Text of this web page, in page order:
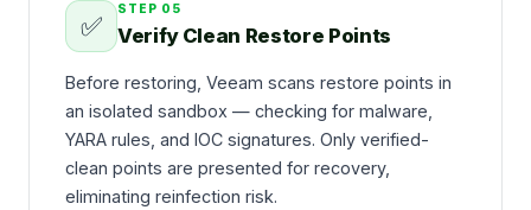
✅
STEP 05
Verify Clean Restore Points
Before restoring, Veeam scans restore points in
an isolated sandbox — checking for malware,
YARA rules, and IOC signatures. Only verified-
clean points are presented for recovery,
eliminating reinfection risk.